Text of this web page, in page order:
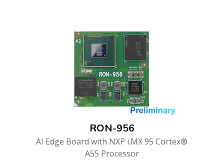
RON-956
AI Edge Board with NXP i.MX 95 Cortex®
A55 Processor